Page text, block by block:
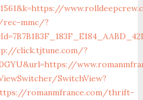
rec-mmc/?
click.tjtune.com/?
SwitchView?
romanmfrance.com/thrift-